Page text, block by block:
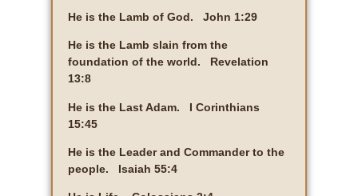
He is the Lamb of God. John 1:29
He is the Lamb slain from the
foundation of the world. Revelation
13:8
He is the Last Adam. I Corinthians
15:45
He is the Leader and Commander to the
people. Isaiah 55:4